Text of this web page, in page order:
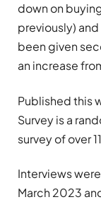
down on
previously)
been given
an increase
Published this
Survey is a
survey of over
Interviews
March 2023